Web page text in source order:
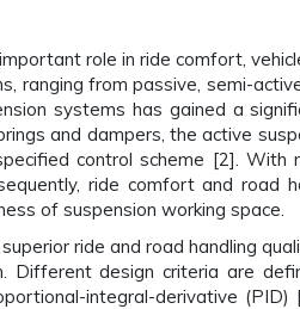
role in ride comfort,
from passive, semi-
systems has gained a
and dampers, the active
control scheme [2]. With
ride comfort and road
of suspension working space.
ride and road handling
Different design criteria are
integral-derivative